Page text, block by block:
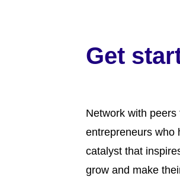
Get
Network with
entrepreneurs who
catalyst that
grow and make